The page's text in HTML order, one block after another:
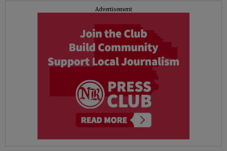
Advertisement